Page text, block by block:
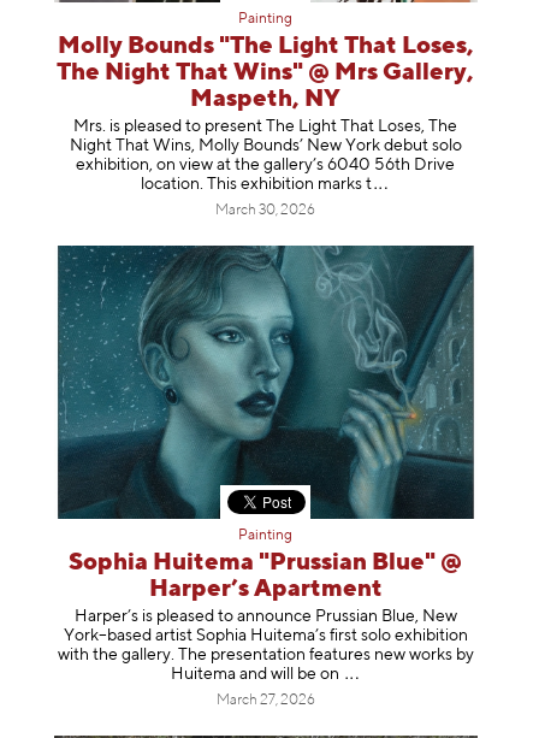
Painting
Molly Bounds "The Light That Loses,
The Night That Wins" @ Mrs Gallery,
Maspeth, NY
Mrs. is pleased to present The Light That Loses, The
Night That Wins, Molly Bounds’ New York debut solo
exhibition, on view at the gallery’s 6040 56th Drive
location. This exhibition marks t
March 30, 2026
Painting
Sophia Huitema "Prussian Blue" @
Harper’s Apartment
Harper’s is pleased to announce Prussian Blue, New
York–based artist Sophia Huitema’s first solo exhibition
with the gallery. The presentation features new works by
Huitema and will be on
March 27, 2026